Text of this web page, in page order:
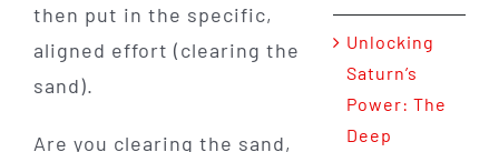
then put in the specific,
aligned effort (clearing the
sand).
Are you clearing the sand,
Unlocking
Saturn’s
Power: The
Deep